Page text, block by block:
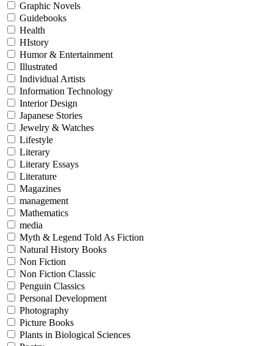
Graphic Novels
Guidebooks
Health
HIstory
Humor & Entertainment
Illustrated
Individual Artists
Information Technology
Interior Design
Japanese Stories
Jewelry & Watches
Lifestyle
Literary
Literary Essays
Literature
Magazines
management
Mathematics
media
Myth & Legend Told As Fiction
Natural History Books
Non Fiction
Non Fiction Classic
Penguin Classics
Personal Development
Photography
Picture Books
Plants in Biological Sciences